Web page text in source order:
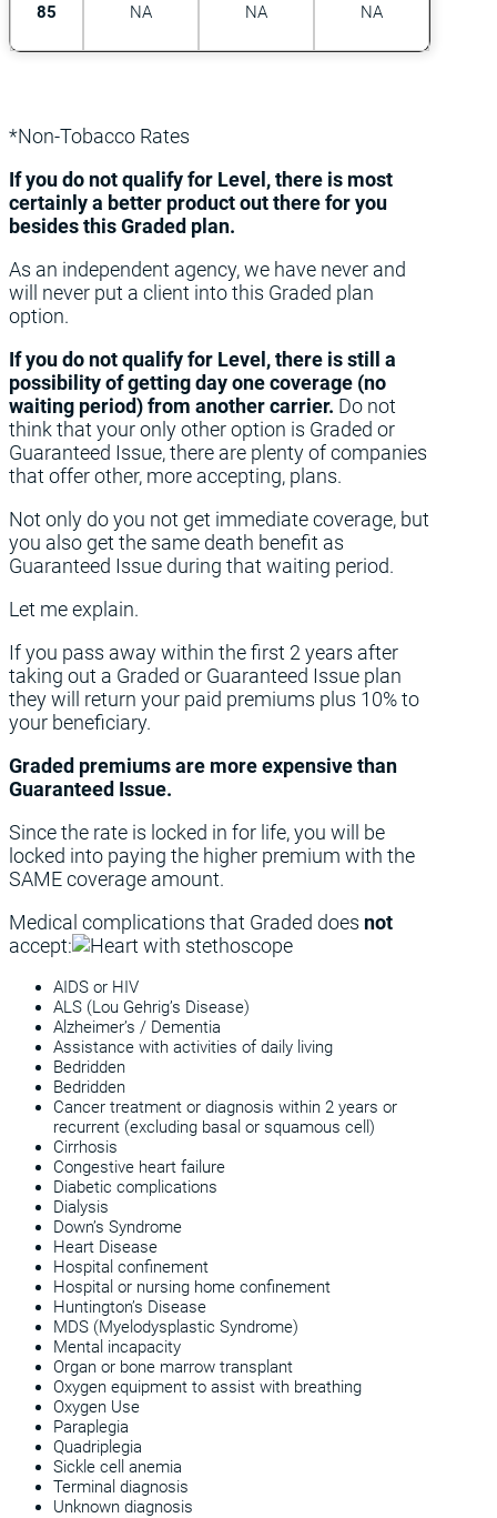
85
NA NA NA
*Non-Tobacco Rates
If you do not qualify for Level, there is most
certainly a better product out there for you
besides this Graded plan.
As an independent agency, we have never and
will never put a client into this Graded plan
option.
If you do not qualify for Level, there is still a
possibility of getting day one coverage (no
waiting period) from another carrier. Do not
think that your only other option is Graded or
Guaranteed Issue, there are plenty of companies
that offer other, more accepting, plans.
Not only do you not get immediate coverage, but
you also get the same death benefit as
Guaranteed Issue during that waiting period.
Let me explain.
If you pass away within the first 2 years after
taking out a Graded or Guaranteed Issue plan
they will return your paid premiums plus 10% to
your beneficiary.
Graded premiums are more expensive than
Guaranteed Issue.
Since the rate is locked in for life, you will be
locked into paying the higher premium with the
SAME coverage amount.
Medical complications that Graded does not
accept:
AIDS or HIV
ALS (Lou Gehrig’s Disease)
Alzheimer’s / Dementia
Assistance with activities of daily living
Bedridden
Bedridden
Cancer treatment or diagnosis within 2 years or
recurrent (excluding basal or squamous cell)
Cirrhosis
Congestive heart failure
Diabetic complications
Dialysis
Down’s Syndrome
Heart Disease
Hospital confinement
Hospital or nursing home confinement
Huntington’s Disease
MDS (Myelodysplastic Syndrome)
Mental incapacity
Organ or bone marrow transplant
Oxygen equipment to assist with breathing
Oxygen Use
Paraplegia
Quadriplegia
Sickle cell anemia
Terminal diagnosis
Unknown diagnosis